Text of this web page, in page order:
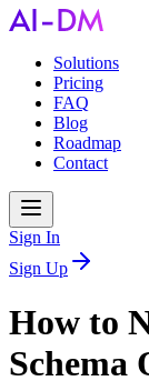
Solutions
Pricing
FAQ
Blog
Roadmap
Contact
Sign In
Sign Up
How to
Schema